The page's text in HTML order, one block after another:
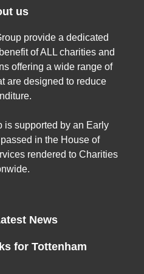
us
provide a dedicated
of ALL charities and
offering a wide range of
are designed to reduce
is supported by an Early
in the House of
rendered to Charities
News
for Tottenham